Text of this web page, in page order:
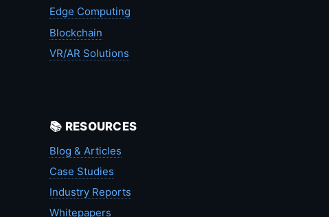
Edge Computing
Blockchain
VR/AR Solutions
📚 RESOURCES
Blog & Articles
Case Studies
Industry Reports
Whitepapers